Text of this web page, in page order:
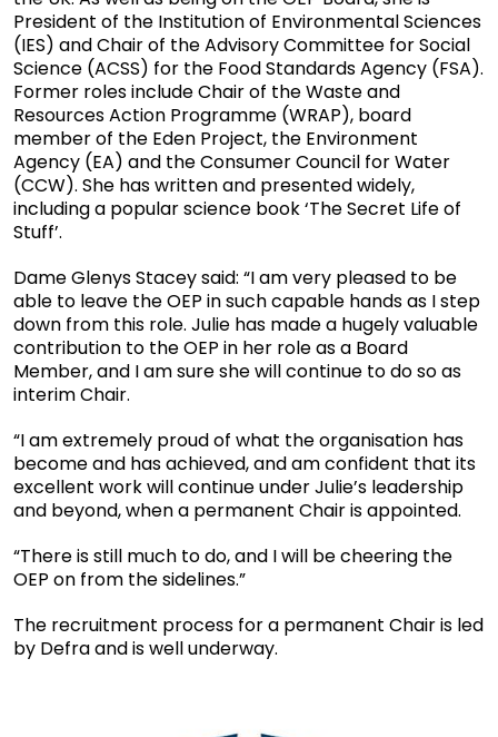
President of the Institution of Environmental Sciences
(IES) and Chair of the Advisory Committee for Social
Science (ACSS) for the Food Standards Agency (FSA).
Former roles include Chair of the Waste and
Resources Action Programme (WRAP), board
member of the Eden Project, the Environment
Agency (EA) and the Consumer Council for Water
(CCW). She has written and presented widely,
including a popular science book ‘The Secret Life of
Stuff’.
Dame Glenys Stacey said: “I am very pleased to be
able to leave the OEP in such capable hands as I step
down from this role. Julie has made a hugely valuable
contribution to the OEP in her role as a Board
Member, and I am sure she will continue to do so as
interim Chair.
“I am extremely proud of what the organisation has
become and has achieved, and am confident that its
excellent work will continue under Julie’s leadership
and beyond, when a permanent Chair is appointed.
“There is still much to do, and I will be cheering the
OEP on from the sidelines.”
The recruitment process for a permanent Chair is led
by Defra and is well underway.